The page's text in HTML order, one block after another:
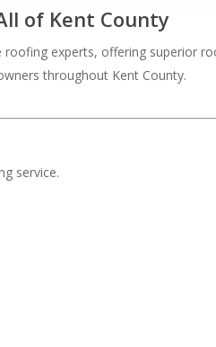
of Kent County
roofing experts, offering superior
throughout Kent County.
service.